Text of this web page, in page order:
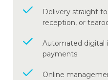
Delivery straight
reception, or
Automated digital
payments
Online